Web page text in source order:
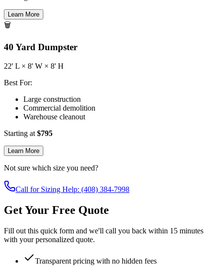
Learn More
🗑️
40 Yard Dumpster
22' L × 8' W × 8' H
Best For:
Large construction
Commercial demolition
Warehouse cleanout
Starting at $795
Learn More
Not sure which size you need?
Call for Sizing Help: (408) 384-7998
Get Your Free Quote
Fill out this quick form and we'll call you back within 15 minutes
with your personalized quote.
Transparent pricing with no hidden fees